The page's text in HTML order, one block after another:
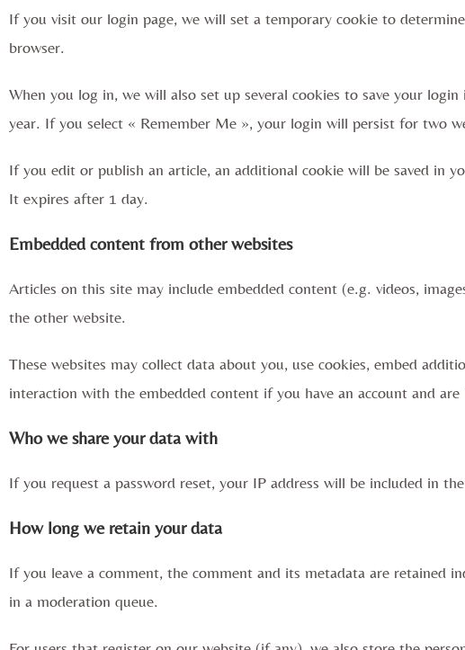
If you visit our login page, we will set a temporary cookie to
browser.
When you log in, we will also set up several cookies to save your
year. If you select « Remember Me », your login will persist for two
If you edit or publish an article, an additional cookie will be saved in
It expires after 1 day.
Embedded content from other websites
Articles on this site may include embedded content (e.g. videos,
the other website.
These websites may collect data about you, use cookies, embed
interaction with the embedded content if you have an account and
Who we share your data with
If you request a password reset, your IP address will be included in
How long we retain your data
If you leave a comment, the comment and its metadata are retained
in a moderation queue.